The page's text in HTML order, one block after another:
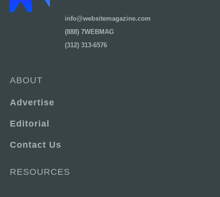
info@websitemagazine.com
(888) 7WEBMAG
(312) 313-6576
ABOUT
Advertise
Editorial
Contact Us
RESOURCES